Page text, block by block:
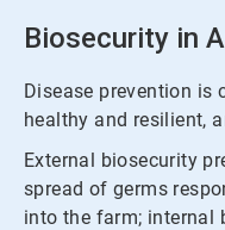
Biosecurity in
Disease prevention is
healthy and resilient,
External biosecurity
spread of germs
into the farm; internal